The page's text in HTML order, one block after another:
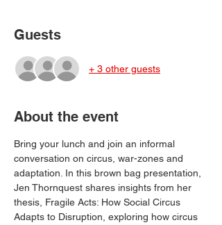
Guests
+ 3 other guests
About the event
Bring your lunch and join an informal
conversation on circus, war-zones and
adaptation. In this brown bag presentation,
Jen Thornquest shares insights from her
thesis, Fragile Acts: How Social Circus
Adapts to Disruption, exploring how circus